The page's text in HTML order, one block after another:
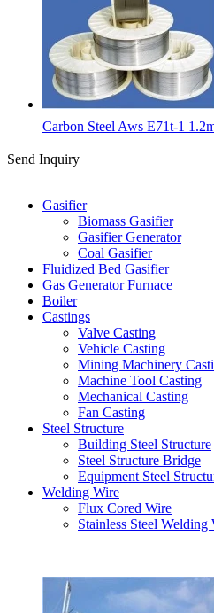
Carbon Steel Aws E71t-1
Send Inquiry
Gasifier
Biomass Gasifier
Gasifier Generator
Coal Gasifier
Fluidized Bed Gasifier
Gas Generator Furnace
Boiler
Castings
Valve Casting
Vehicle Casting
Mining Machinery
Machine Tool Casting
Mechanical Casting
Fan Casting
Steel Structure
Building Steel Structure
Steel Structure Bridge
Equipment Steel
Welding Wire
Flux Cored Wire
Stainless Steel Welding